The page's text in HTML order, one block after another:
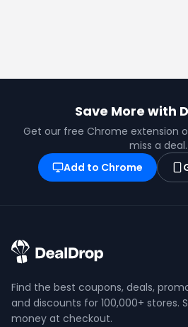
Save More with
Get our free Chrome extension
miss a deal.
Add to Chrome
Find the best coupons, deals,
and discounts for 100,000+ stores.
money at checkout.